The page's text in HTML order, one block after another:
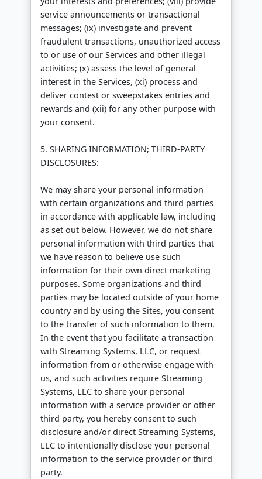
service announcements or transactional
messages; (ix) investigate and prevent
fraudulent transactions, unauthorized access
to or use of our Services and other illegal
activities; (x) assess the level of general
interest in the Services, (xi) process and
deliver contest or sweepstakes entries and
rewards and (xii) for any other purpose with
your consent.
5. SHARING INFORMATION; THIRD-PARTY
DISCLOSURES:
We may share your personal information
with certain organizations and third parties
in accordance with applicable law, including
as set out below. However, we do not share
personal information with third parties that
we have reason to believe use such
information for their own direct marketing
purposes. Some organizations and third
parties may be located outside of your home
country and by using the Sites, you consent
to the transfer of such information to them.
In the event that you facilitate a transaction
with Streaming Systems, LLC, or request
information from or otherwise engage with
us, and such activities require Streaming
Systems, LLC to share your personal
information with a service provider or other
third party, you hereby consent to such
disclosure and/or direct Streaming Systems,
LLC to intentionally disclose your personal
information to the service provider or third
party.